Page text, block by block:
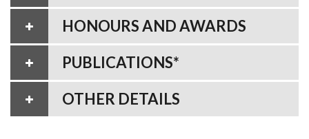
HONOURS AND AWARDS
PUBLICATIONS*
OTHER DETAILS